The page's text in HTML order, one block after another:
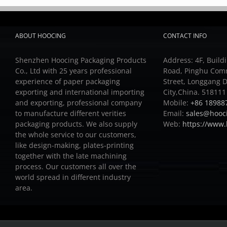
ABOUT HOOCING
Shenzhen Hoocing Packaging Products
Co., Ltd with 25 years professional
experience of paper packaging
exporting and international importing
and exporting, professional company
to manufacture different verities
packaging products. We also supply
the whole service to our customers,
like design-making, plates-printing
together with the late machining
process. Our customers all over the
world spread in different industry
area.
CONTACT INFO
Address: 4F,
Road, Pinghu
Street, Longgang
City,China. 518111
Mobile: +86
Email:
Web: https://